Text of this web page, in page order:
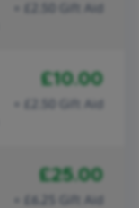
+ £2.50 Gift Aid
£10.00
+ £2.50 Gift Aid
£25.00
+ £6.25 Gift Aid